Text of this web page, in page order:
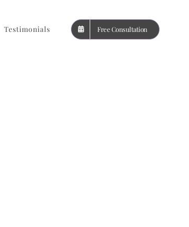
Testimonials Free Consultation